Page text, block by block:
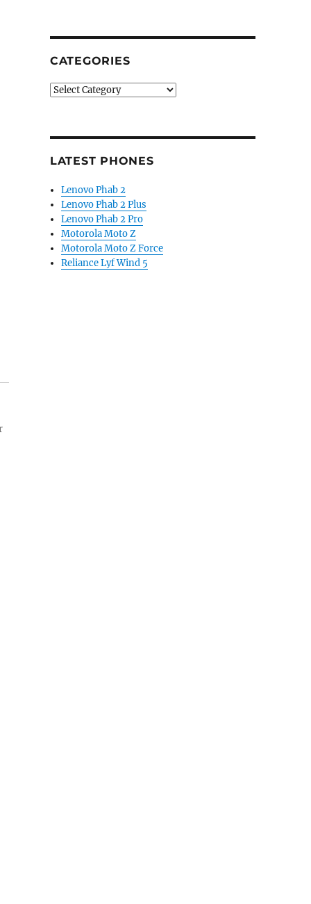
CATEGORIES
Categories
LATEST PHONES
Lenovo Phab 2
Lenovo Phab 2 Plus
Lenovo Phab 2 Pro
Motorola Moto Z
Motorola Moto Z Force
Reliance Lyf Wind 5